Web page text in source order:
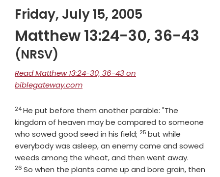
Friday, July 15, 2005
Matthew 13:24-30, 36-43
(NRSV)
Read Matthew 13:24-30, 36-43 on
biblegateway.com
Verse
24He put before them another parable: "The
kingdom of heaven may be compared to someone
who sowed good seed in his field; Verse
25 but while
everybody was asleep, an enemy came and sowed
weeds among the wheat, and then went away.
26 So when the plants came up and bore grain, then